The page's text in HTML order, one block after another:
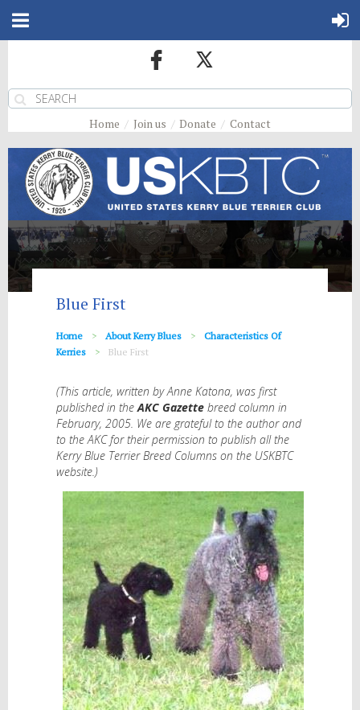
Home Join us Donate Contact
Blue First
Home About Kerry Blues
Characteristics Of
Kerries
Blue First
(This article, written by Anne Katona, was first
published in theAKC Gazette breed column in
February, 2005. We are grateful to the author and
to the AKC for their permission to publish all the
Kerry Blue Terrier Breed Columns on the USKBTC
website.)